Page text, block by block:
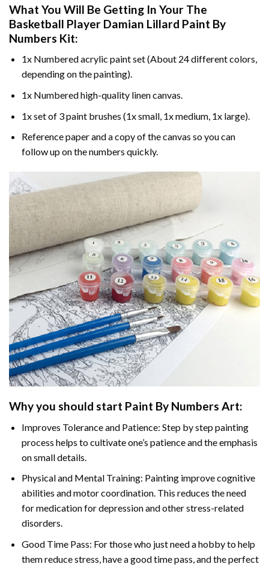
What You Will Be Getting In Your The
Basketball Player Damian Lillard Paint By
Numbers Kit:
1x Numbered acrylic paint set (About 24 different colors,
depending on the painting).
1x Numbered high-quality linen canvas.
1x set of 3 paint brushes (1x small, 1x medium, 1x large).
Reference paper and a copy of the canvas so you can
follow up on the numbers quickly.
Why you should start Paint By Numbers Art:
Improves Tolerance and Patience: Step by step painting
process helps to cultivate one’s patience and the emphasis
on small details.
Physical and Mental Training: Painting improve cognitive
abilities and motor coordination. This reduces the need
for medication for depression and other stress-related
disorders.
Good Time Pass: For those who just need a hobby to help
them reduce stress, have a good time pass, and the perfect